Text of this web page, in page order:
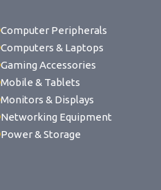
Computer Peripherals
Computers & Laptops
Gaming Accessories
Mobile & Tablets
Monitors & Displays
Networking Equipment
Power & Storage